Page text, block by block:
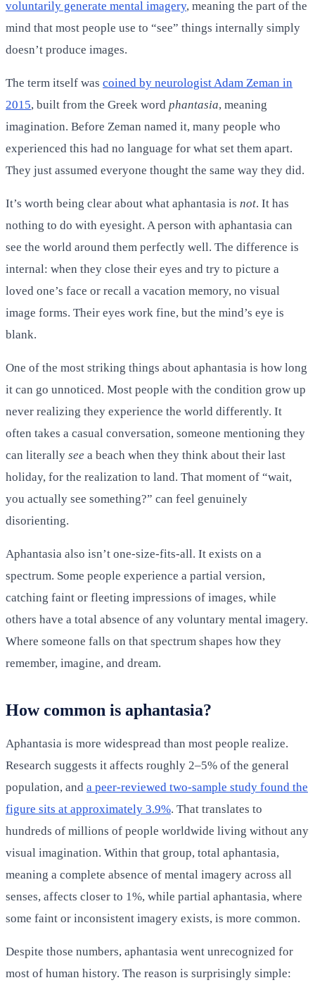
voluntarily generate mental imagery, meaning the part of the
mind that most people use to “see” things internally simply
doesn’t produce images.
The term itself was coined by neurologist Adam Zeman in
2015, built from the Greek word phantasia, meaning
imagination. Before Zeman named it, many people who
experienced this had no language for what set them apart.
They just assumed everyone thought the same way they did.
It’s worth being clear about what aphantasia is not. It has
nothing to do with eyesight. A person with aphantasia can
see the world around them perfectly well. The difference is
internal: when they close their eyes and try to picture a
loved one’s face or recall a vacation memory, no visual
image forms. Their eyes work fine, but the mind’s eye is
blank.
One of the most striking things about aphantasia is how long
it can go unnoticed. Most people with the condition grow up
never realizing they experience the world differently. It
often takes a casual conversation, someone mentioning they
can literally see a beach when they think about their last
holiday, for the realization to land. That moment of “wait,
you actually see something?” can feel genuinely
disorienting.
Aphantasia also isn’t one-size-fits-all. It exists on a
spectrum. Some people experience a partial version,
catching faint or fleeting impressions of images, while
others have a total absence of any voluntary mental imagery.
Where someone falls on that spectrum shapes how they
remember, imagine, and dream.
How common is aphantasia?
Aphantasia is more widespread than most people realize.
Research suggests it affects roughly 2–5% of the general
population, and a peer-reviewed two-sample study found the
figure sits at approximately 3.9%. That translates to
hundreds of millions of people worldwide living without any
visual imagination. Within that group, total aphantasia,
meaning a complete absence of mental imagery across all
senses, affects closer to 1%, while partial aphantasia, where
some faint or inconsistent imagery exists, is more common.
Despite those numbers, aphantasia went unrecognized for
most of human history. The reason is surprisingly simple: